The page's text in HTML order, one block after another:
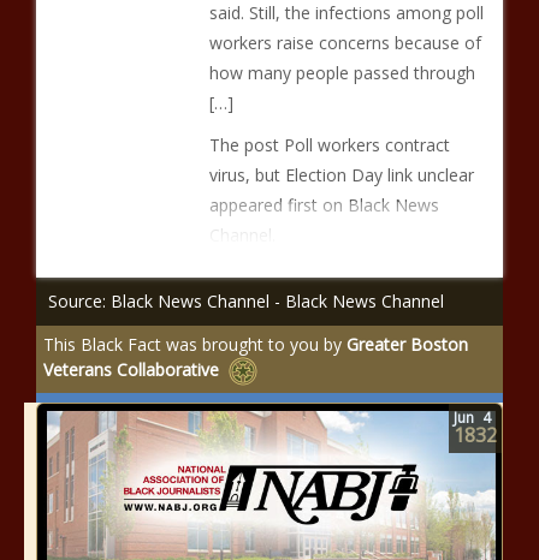
said. Still, the infections among poll
workers raise concerns because of
how many people passed through
[…]
The post Poll workers contract
virus, but Election Day link unclear
appeared first on Black News
Channel.
Source: Black News Channel - Black News Channel
This Black Fact was brought to you by Greater Boston
Veterans Collaborative
Jun 4
1832